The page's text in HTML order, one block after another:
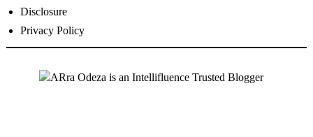
Disclosure
Privacy Policy